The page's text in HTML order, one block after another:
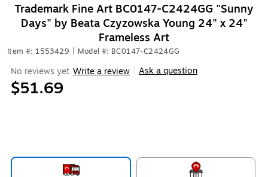
Trademark Fine Art BC0147-C2424GG "Sunny
Days" by Beata Czyzowska Young 24" x 24"
Frameless Art
Item #: 1553429 Model #: BC0147-C2424GG
No reviews yet Write a review Ask a question
$51.69